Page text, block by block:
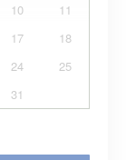
10
11
17
18
24
25
31